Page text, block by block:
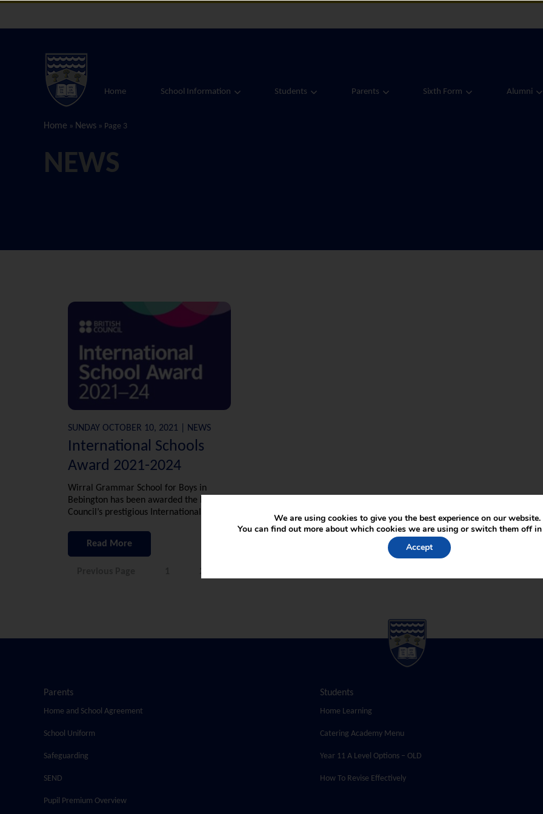
Home School Information Students Parents Sixth Form Alumni
Home » News » Page 3
NEWS
SUNDAY OCTOBER 10, 2021 | NEWS
International Schools
Award 2021-2024
Wirral Grammar School for Boys in
Bebington has been awarded the British
Council’s prestigious International School
Read More
Parents
Home and School Agreement
School Uniform
Safeguarding
SEND
Pupil Premium Overview
Students
Home Learning
Catering Academy Menu
Year 11 A Level Options – OLD
How To Revise Effectively
We are using cookies to give you the best experience on our website.
You can find out more about which cookies we are using or switch them off in
Accept